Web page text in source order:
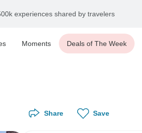
experiences shared by travelers
Moments Deals of The Week
Share Save